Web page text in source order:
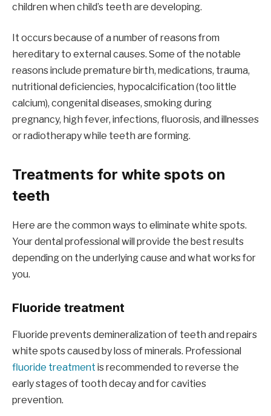
children when child’s teeth are developing.
It occurs because of a number of reasons from
hereditary to external causes. Some of the notable
reasons include premature birth, medications, trauma,
nutritional deficiencies, hypocalcification (too little
calcium), congenital diseases, smoking during
pregnancy, high fever, infections, fluorosis, and illnesses
or radiotherapy while teeth are forming.
Treatments for white spots on
teeth
Here are the common ways to eliminate white spots.
Your dental professional will provide the best results
depending on the underlying cause and what works for
you.
Fluoride treatment
Fluoride prevents demineralization of teeth and repairs
white spots caused by loss of minerals. Professional
fluoride treatment is recommended to reverse the
early stages of tooth decay and for cavities
prevention.